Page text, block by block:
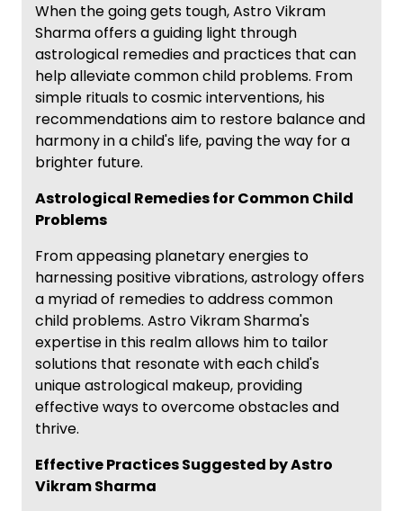
When the going gets tough, Astro Vikram
Sharma offers a guiding light through
astrological remedies and practices that can
help alleviate common child problems. From
simple rituals to cosmic interventions, his
recommendations aim to restore balance and
harmony in a child's life, paving the way for a
brighter future.
Astrological Remedies for Common Child
Problems
From appeasing planetary energies to
harnessing positive vibrations, astrology offers
a myriad of remedies to address common
child problems. Astro Vikram Sharma's
expertise in this realm allows him to tailor
solutions that resonate with each child's
unique astrological makeup, providing
effective ways to overcome obstacles and
thrive.
Effective Practices Suggested by Astro
Vikram Sharma